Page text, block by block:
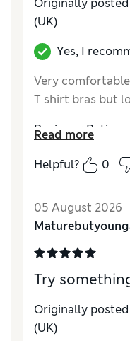
Originally
(UK)
Yes, I
Very
T shirt bras but
Reviewer Ratings
Comfort
Read more
Helpful?
0
05 August 2026
Try
Originally
(UK)